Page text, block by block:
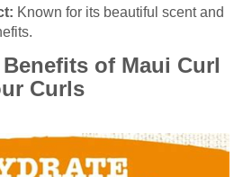
Known for its beautiful scent and
of Maui Curl
Curls